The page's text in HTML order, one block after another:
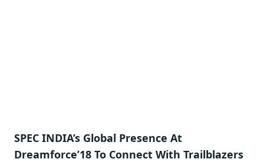
SPEC INDIA’s Global Presence At
Dreamforce’18 To Connect With Trailblazers